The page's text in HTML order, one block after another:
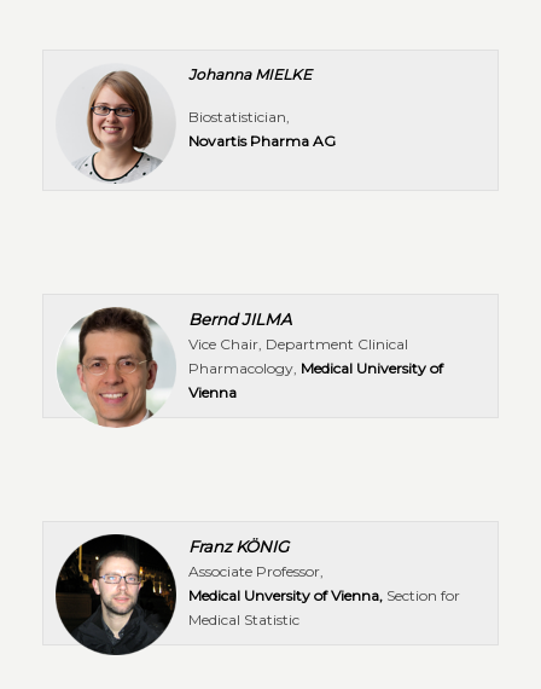
Johanna MIELKE
Biostatistician,
Novartis Pharma AG
Bernd JILMA
Vice Chair, Department Clinical
Pharmacology, Medical University of
Vienna
Franz KÖNIG
Associate Professor,
Medical Unversity of Vienna, Section for
Medical Statistic